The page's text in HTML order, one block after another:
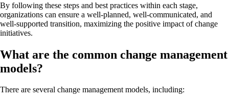
By following these steps and best practices within each stage,
organizations can ensure a well-planned, well-communicated, and
well-supported transition, maximizing the positive impact of change
initiatives.
What are the common change management
models?
There are several change management models, including: